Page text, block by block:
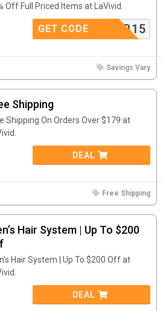
Off Full Priced Items at LaVivid.
FB15
GET CODE
Savings Vary
Shipping
Shipping On Orders Over $179 at
DEAL
Free Shipping
Hair System | Up To $200
Hair System | Up To $200 Off at
DEAL